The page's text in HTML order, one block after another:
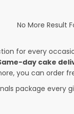
No More Result
for every
day cake
you can order
package